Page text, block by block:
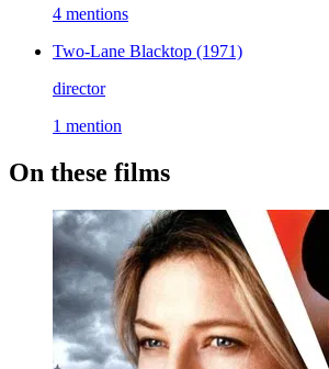
4 mentions
Two-Lane Blacktop (1971)
director
1 mention
On these films